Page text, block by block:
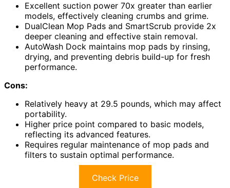
Excellent suction power 70x greater than earlier
models, effectively cleaning crumbs and grime.
DualClean Mop Pads and SmartScrub provide 2x
deeper cleaning and effective stain removal.
AutoWash Dock maintains mop pads by rinsing,
drying, and preventing debris build-up for fresh
performance.
Cons:
Relatively heavy at 29.5 pounds, which may affect
portability.
Higher price point compared to basic models,
reflecting its advanced features.
Requires regular maintenance of mop pads and
filters to sustain optimal performance.
Check Price